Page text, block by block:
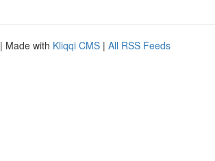
| Made with Kliqqi CMS | All RSS Feeds